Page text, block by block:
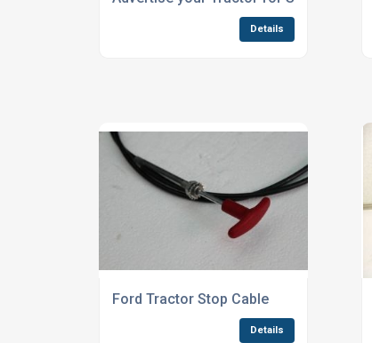
Details
Ford Tractor Stop Cable
Details